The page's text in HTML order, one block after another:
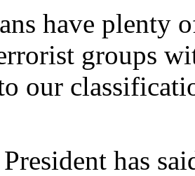
have plenty
groups
our
has